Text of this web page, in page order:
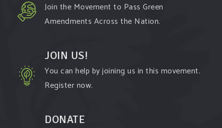
Join the Movement to Pass Green
Amendments Across the Nation.
JOIN US!
You can help by joining us in this movement.
Register now.
DONATE